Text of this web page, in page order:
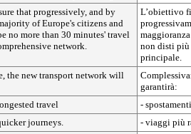
that progressively, and by
of Europe's citizens and
no more than 30 minutes' travel
network.
L’obiettivo
non disti
principale.
the new transport network will
garantirà:
travel
-
journeys.
- viaggi più